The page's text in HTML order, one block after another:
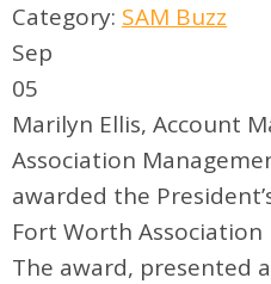
Category: SAM Buzz
Sep
05
Marilyn Ellis, Account
Association
awarded the
Fort Worth Association
The award, presented